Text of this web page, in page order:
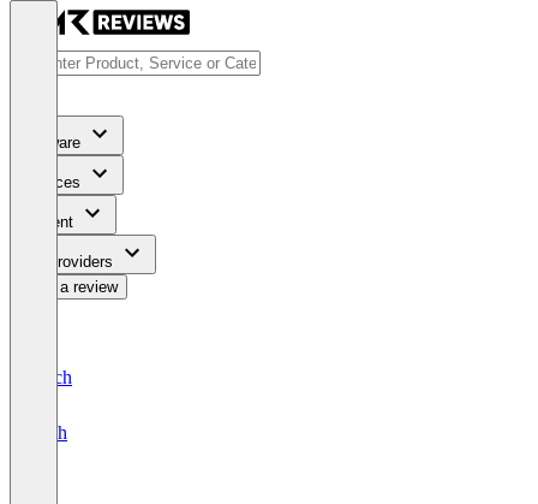
Software
Services
Content
For Providers
Write a review
Deutsch
English